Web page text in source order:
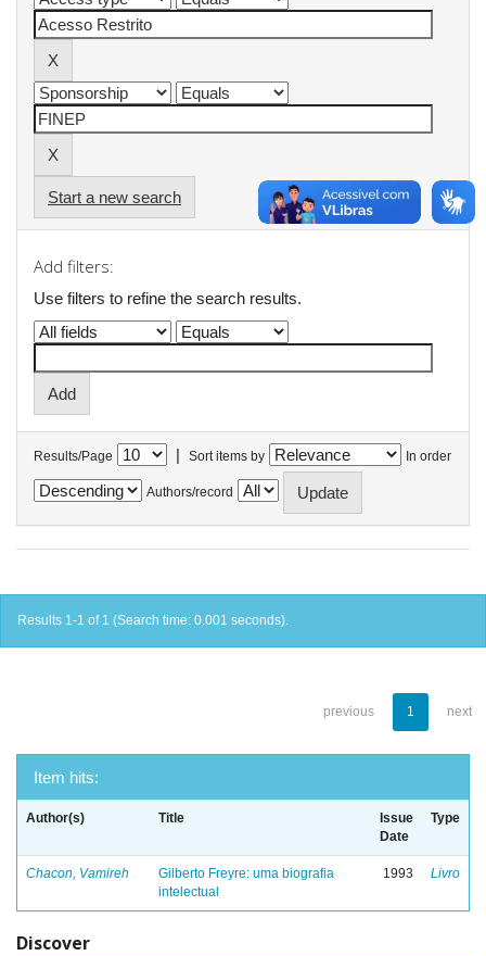
Start a new search
Add filters:
Use filters to refine the search results.
Results/Page | Sort items by In order
Authors/record
Results 1-1 of 1 (Search time: 0.001 seconds).
previous 1 next
Item hits:
Author(s) Title
Issue
Date
Type
Chacon, Vamireh
Gilberto Freyre: uma biografia
intelectual
1993 Livro
Discover